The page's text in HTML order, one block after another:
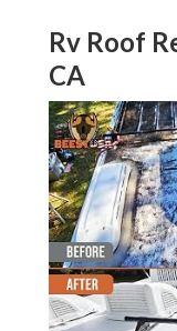
Rv Roof
CA